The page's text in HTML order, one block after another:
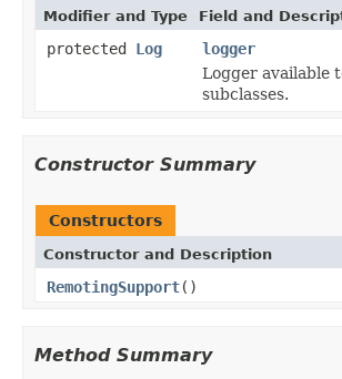
Modifier and Type Field and
protected Log
logger
Logger available
subclasses.
Constructor Summary
Constructors
Constructor and Description
RemotingSupport()
Method Summary